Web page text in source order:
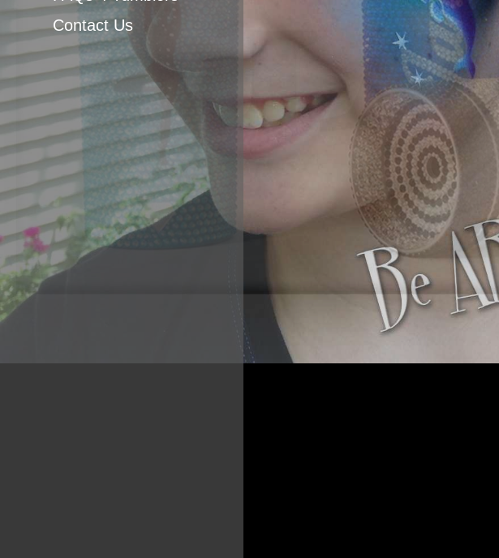
Body Painting
Glitter Tats
Airbrush Favors &
Apparel
Balloon twisting
Yard Art Party
Poles
Contact Us